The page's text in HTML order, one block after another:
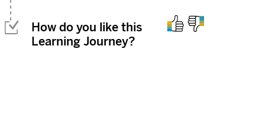

How do you like this
Learning Journey?